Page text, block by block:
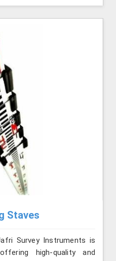
Staves
Survey Instruments is
high-quality and